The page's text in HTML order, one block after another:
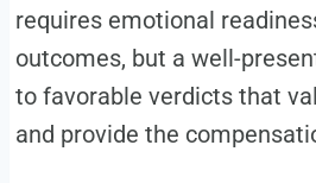
requires emotional
outcomes, but a well-
to favorable verdicts that
and provide the